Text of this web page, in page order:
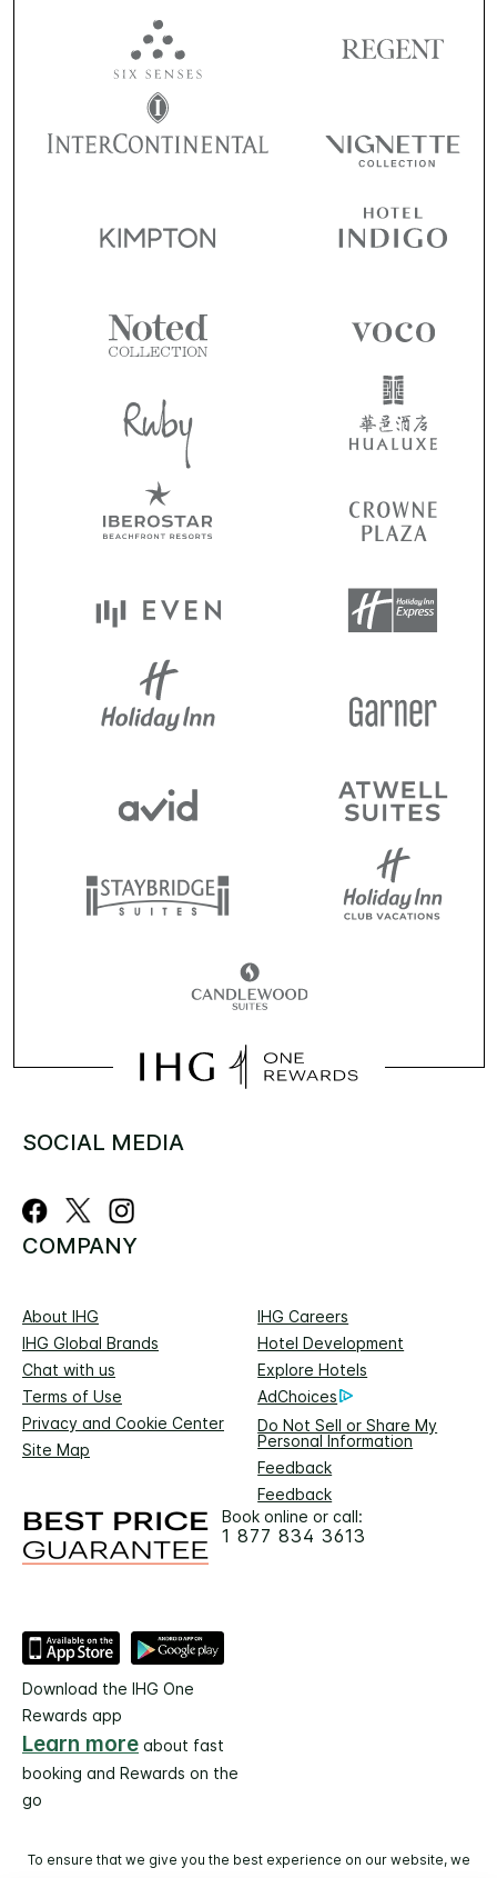
SOCIAL MEDIA
COMPANY
About IHG
IHG Careers
IHG Global Brands
Hotel Development
Chat with us
Explore Hotels
Terms of Use
AdChoices
Privacy and Cookie Center
Do Not Sell or Share My
Personal Information
Site Map
Feedback
Feedback
Book online or call:
1 877 834 3613
Download the IHG One
Rewards app
Learn more about fast
booking and Rewards on the
go
To ensure that we give you the best experience on our website, we